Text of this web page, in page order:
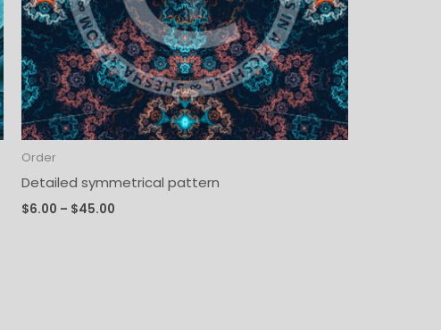
Order
Detailed symmetrical pattern
$6.00 – $45.00